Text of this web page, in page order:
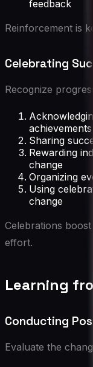
feedback
Reinforcement is
Celebrating
Recognize
achievements
Sharing
Rewarding
change
Organizing
Using
change
Celebrations
effort.
Learning
Conducting
Evaluate the